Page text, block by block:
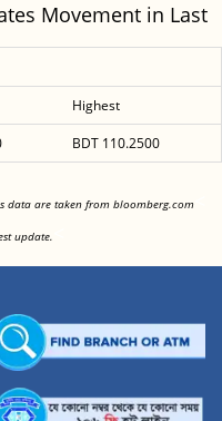
Movement in Last
Highest
BDT 110.2500
data are taken from bloomberg.com
update.